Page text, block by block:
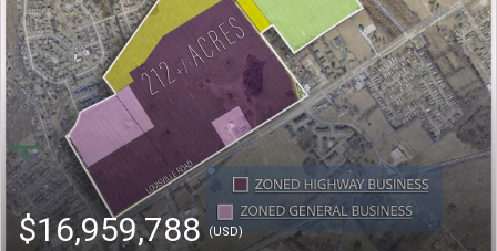
$16,959,788 (USD)